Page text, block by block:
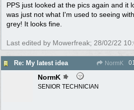
PPS just looked at the pics again and it
was just not what I'm used to seeing
grey! It looks fine.
Last edited by Mowerfreak; 28/02/22
Re: My latest idea NormK
NormK
SENIOR TECHNICIAN